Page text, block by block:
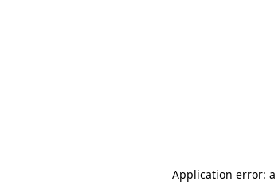
Application error: a